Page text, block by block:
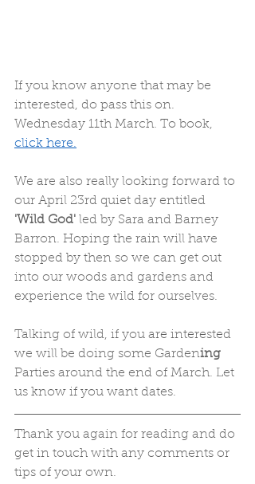
If you know anyone that may be
interested, do pass this on.
Wednesday 11th March. To book,
click here.
We are also really looking forward to
our April 23rd quiet day entitled
'Wild God' led by Sara and Barney
Barron. Hoping the rain will have
stopped by then so we can get out
into our woods and gardens and
experience the wild for ourselves.
Talking of wild, if you are interested
we will be doing some Gardening
Parties around the end of March. Let
us know if you want dates.
Thank you again for reading and do
get in touch with any comments or
tips of your own.